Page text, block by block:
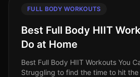
FULL BODY WORKOUTS
Best Full Body HIIT
Do at Home
Best Full Body HIIT Workouts You
Struggling to find the time to hit